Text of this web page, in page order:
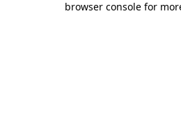
browser console for